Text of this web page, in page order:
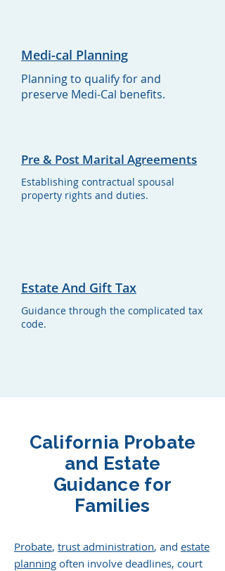
Medi-cal Planning
Planning to qualify for and
preserve Medi-Cal benefits.
Pre & Post Marital Agreements
Establishing contractual spousal
property rights and duties.
Estate And Gift Tax
Guidance through the complicated tax
code.
California Probate
and Estate
Guidance for
Families
Probate, trust administration, and estate
planning often involve deadlines, court